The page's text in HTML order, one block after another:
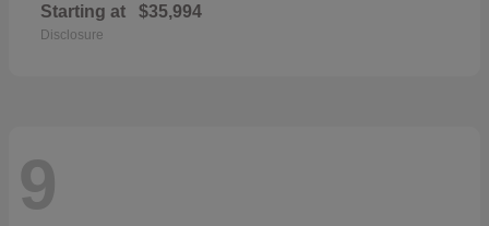
Starting at $35,994
Disclosure
9